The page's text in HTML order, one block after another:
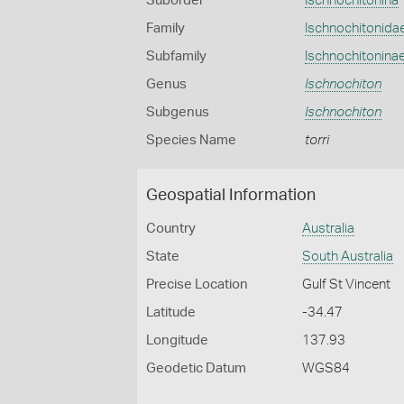
Family
Subfamily
Genus Ischnochiton
Subgenus Ischnochiton
Species Name torri
Geospatial Information
Country Australia
State South Australia
Precise Location Gulf St Vincent
Latitude -34.47
Longitude 137.93
Geodetic Datum WGS84